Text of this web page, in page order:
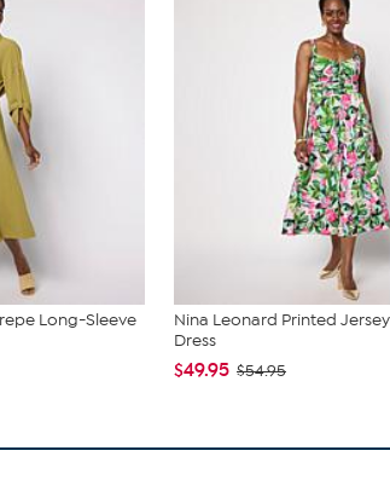
Long-Sleeve
Nina Leonard Printed
Dress
$49.95 $54.95